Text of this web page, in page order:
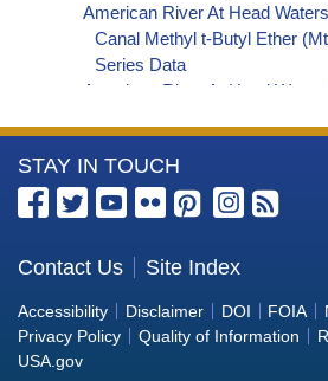
American River At Head
Canal Methyl t-Butyl Ether
Series Data
American River At Head
Canal sec-Butylbenzene ug/L
American River At Head
Canal Styrene ug/L Time
Canal tert-Amyl Methyl Ether
Data
American River At Head
Canal Dalapon ug/L Time
More
Information
the
Bureau
of
Reclamation
STAY IN TOUCH
Contact Us Site Index
Accessibility Disclaimer DOI FOIA
Privacy Policy
Quality of Information
USA.gov